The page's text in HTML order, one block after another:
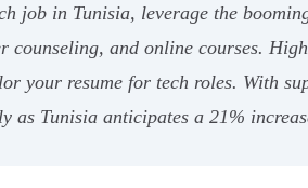
job in Tunisia, leverage the
counseling, and online courses.
your resume for tech roles. With
as Tunisia anticipates a 21%